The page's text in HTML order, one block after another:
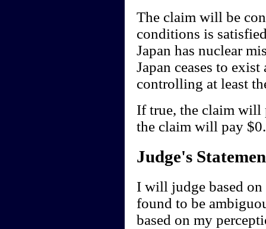
The claim will be
conditions is
Japan has nuclear
Japan ceases to
controlling at least
If true, the claim will
the claim will pay
Judge's
I will judge based
found to be
based on my